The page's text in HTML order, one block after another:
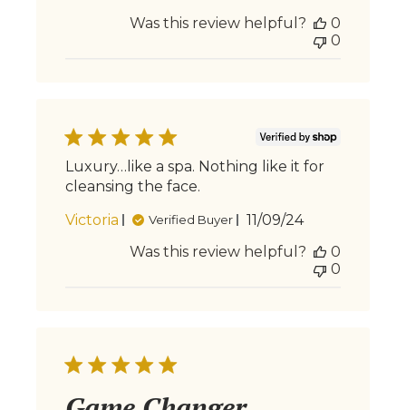
Was this review helpful?
0
0
Luxury…like a spa. Nothing like it for
cleansing the face.
Victoria
Verified Buyer
Published
11/09/24
Was this review helpful?
0
0